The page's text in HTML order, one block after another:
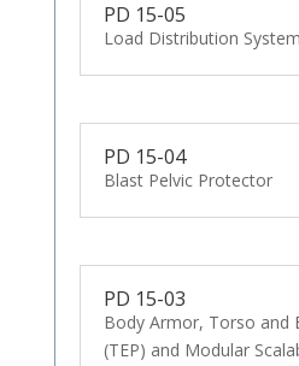
PD 15-05
Load Distribution System
PD 15-04
Blast Pelvic Protector
PD 15-03
Body Armor, Torso and
(TEP) and Modular